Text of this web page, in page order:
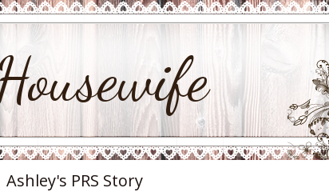
Ashley's PRS Story